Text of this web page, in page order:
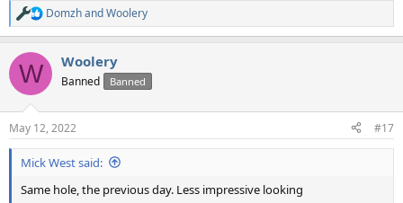
R
e
c
i
s
:
DomzhandWoolery
W Woolery
Banned Banned
May 12, 2022 #17
Mick West said:
Same hole, the previous day. Less impressive looking